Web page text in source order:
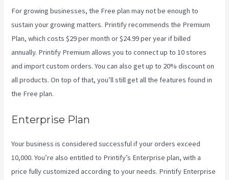
For growing businesses, the Free plan may not be enough to
sustain your growing matters. Printify recommends the Premium
Plan, which costs $29 per month or $24.99 per year if billed
annually. Printify Premium allows you to connect up to 10 stores
and import custom orders. You can also get up to 20% discount on
all products. On top of that, you’ll still get all the features found in
the Free plan.
Enterprise Plan
Your business is considered successful if your orders exceed
10,000. You’re also entitled to Printify’s Enterprise plan, with a
price fully customized according to your needs. Printify Enterprise